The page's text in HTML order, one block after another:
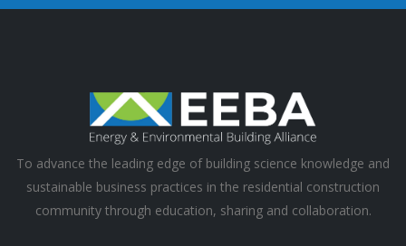
To advance the leading edge of building science knowledge and
sustainable business practices in the residential construction
community through education, sharing and collaboration.